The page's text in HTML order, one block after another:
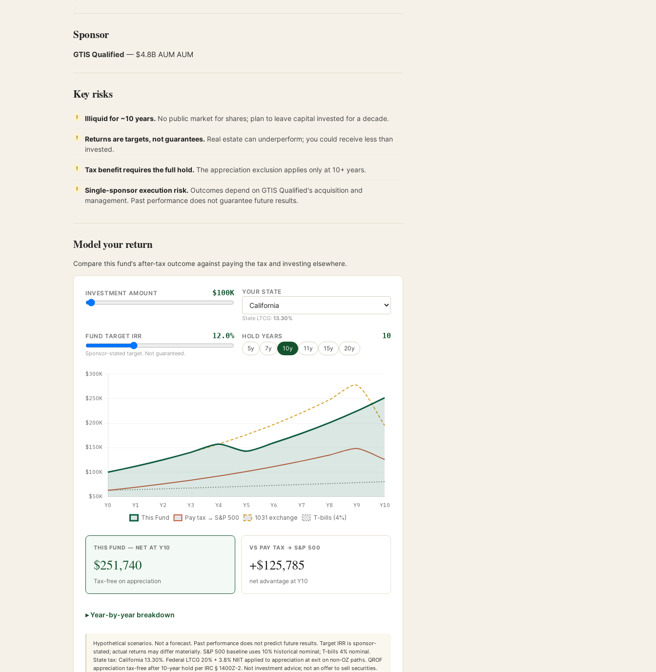
Sponsor
GTIS Qualified — $4.8B AUM AUM
Key risks
Illiquid for ~10 years. No public market for shares; plan to leave capital invested for a decade.
Returns are targets, not guarantees. Real estate can underperform; you could receive less than
invested.
Tax benefit requires the full hold. The appreciation exclusion applies only at 10+ years.
Single-sponsor execution risk. Outcomes depend on GTIS Qualified's acquisition and
management. Past performance does not guarantee future results.
Model your return
Compare this fund's after-tax outcome against paying the tax and investing elsewhere.
INVESTMENT AMOUNT $100K YOUR STATE
State LTCG: 13.30%
FUND TARGET IRR 12.0%
Sponsor-stated target. Not guaranteed.
HOLD YEARS 10
5y 7y 10y 11y 15y 20y
THIS FUND — NET AT Y10
$251,740
Tax-free on appreciation
VS PAY TAX → S&P 500
+$125,785
net advantage at Y10
▸Year-by-year breakdown
Hypothetical scenarios. Not a forecast. Past performance does not predict future results. Target IRR is sponsor-
stated; actual returns may differ materially. S&P 500 baseline uses 10% historical nominal; T-bills 4% nominal.
State tax: California 13.30%. Federal LTCG 20% + 3.8% NIIT applied to appreciation at exit on non-OZ paths. QROF
appreciation tax-free after 10-year hold per IRC § 1400Z-2. Not investment advice; not an offer to sell securities.